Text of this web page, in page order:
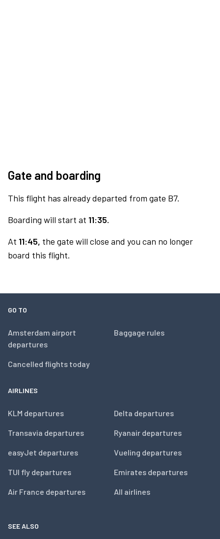
Gate and boarding
This flight has already departed from gate B7.
Boarding will start at 11:35.
At 11:45, the gate will close and you can no longer
board this flight.
GO TO
Amsterdam airport
departures
Cancelled flights today
Baggage rules
AIRLINES
KLM departures
Transavia departures
easyJet departures
TUI fly departures
Air France departures
Delta departures
Ryanair departures
Vueling departures
Emirates departures
All airlines
SEE ALSO